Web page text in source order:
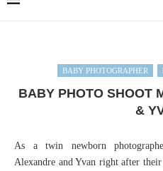
BABY PHOTOGRAPHER
BABY PHOTO SHOOT
&
As a twin newborn
Alexandre and Yvan right after